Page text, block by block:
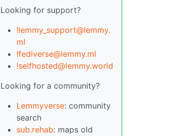
Looking for support?
!lemmy_support@lemmy.
ml
!fediverse@lemmy.ml
!selfhosted@lemmy.world
Looking for a community?
Lemmyverse: community
search
sub.rehab: maps old